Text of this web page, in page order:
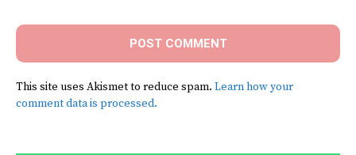
This site uses Akismet to reduce spam. Learn how your
comment data is processed.